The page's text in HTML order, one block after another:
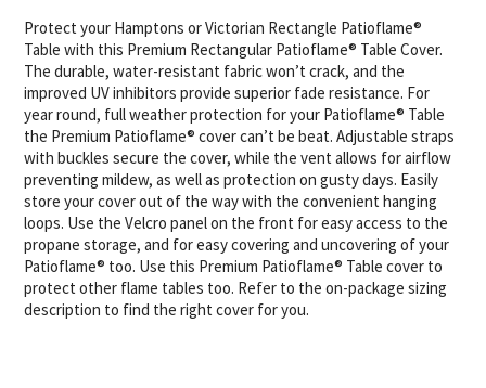
Protect your Hamptons or Victorian Rectangle Patioflame®
Table with this Premium Rectangular Patioflame® Table Cover.
The durable, water-resistant fabric won’t crack, and the
improved UV inhibitors provide superior fade resistance. For
year round, full weather protection for your Patioflame® Table
the Premium Patioflame® cover can’t be beat. Adjustable straps
with buckles secure the cover, while the vent allows for airflow
preventing mildew, as well as protection on gusty days. Easily
store your cover out of the way with the convenient hanging
loops. Use the Velcro panel on the front for easy access to the
propane storage, and for easy covering and uncovering of your
Patioflame® too. Use this Premium Patioflame® Table cover to
protect other flame tables too. Refer to the on-package sizing
description to find the right cover for you.